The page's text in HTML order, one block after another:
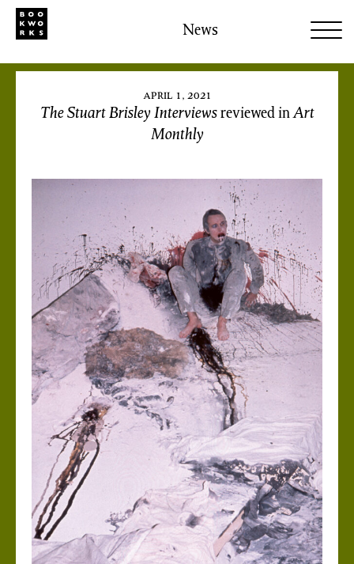
News
april 1, 2021
The Stuart Brisley Interviewsreviewed inArt
Monthly